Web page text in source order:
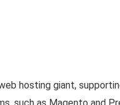
hosting giant,